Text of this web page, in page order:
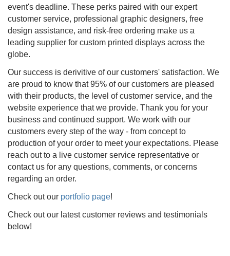
event's deadline. These perks paired with our expert
customer service, professional graphic designers, free
design assistance, and risk-free ordering make us a
leading supplier for custom printed displays across the
globe.
Our success is derivitive of our customers' satisfaction. We
are proud to know that 95% of our customers are pleased
with their products, the level of customer service, and the
website experience that we provide. Thank you for your
business and continued support. We work with our
customers every step of the way - from concept to
production of your order to meet your expectations. Please
reach out to a live customer service representative or
contact us for any questions, comments, or concerns
regarding an order.
Check out our portfolio page!
Check out our latest customer reviews and testimonials
below!